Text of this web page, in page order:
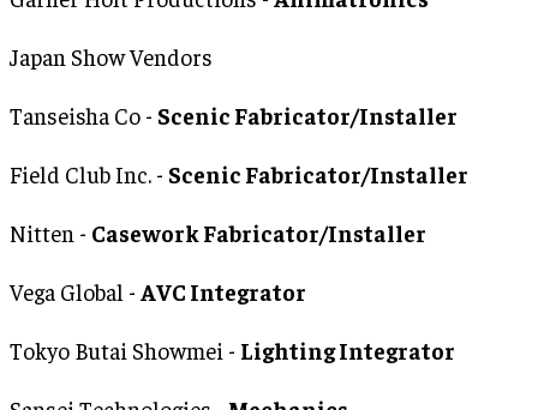
Japan Show Vendors
Tanseisha Co - Scenic Fabricator/Installer
Field Club Inc. - Scenic Fabricator/Installer
Nitten - Casework Fabricator/Installer
Vega Global - AVC Integrator
Tokyo Butai Showmei - Lighting Integrator